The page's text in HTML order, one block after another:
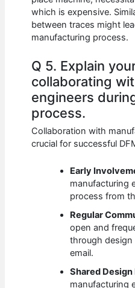
which is expensive.
between traces might
manufacturing process.
Q 5. Explain
collaborating
engineers
process.
Collaboration with
crucial for successful
Early
manufacturing
process from
Regular
open and
through design
email.
Shared Design
manufacturing